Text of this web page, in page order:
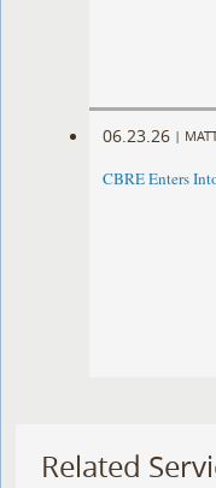
06.23.26 |
CBRE Enters
Related